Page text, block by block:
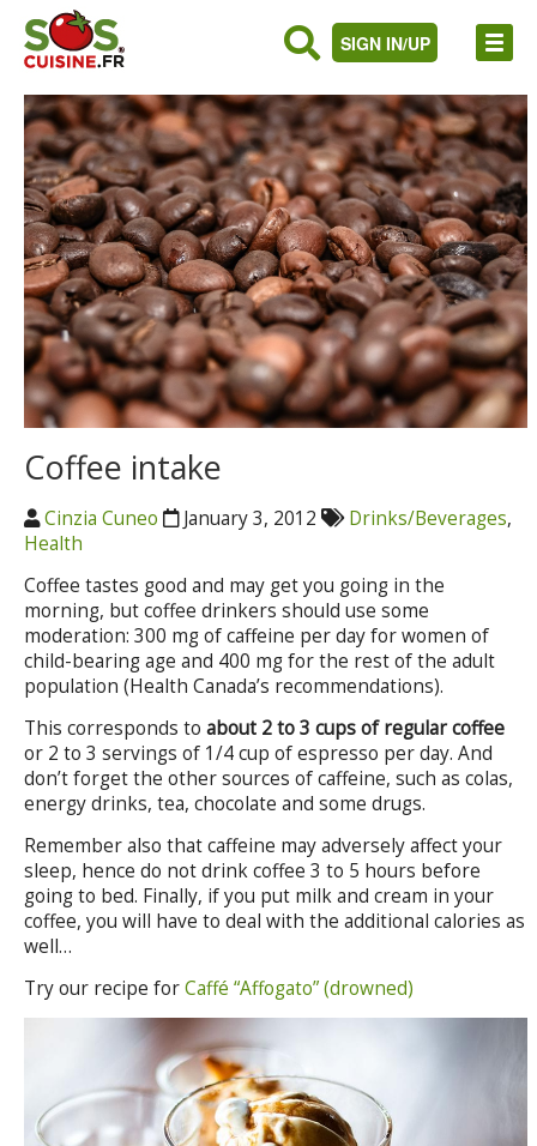
SIGN IN/UP
Coffee intake
Cinzia Cuneo January 3, 2012 Drinks/Beverages,
Health
Coffee tastes good and may get you going in the
morning, but coffee drinkers should use some
moderation: 300 mg of caffeine per day for women of
child-bearing age and 400 mg for the rest of the adult
population (Health Canada’s recommendations).
This corresponds to about 2 to 3 cups of regular coffee
or 2 to 3 servings of 1/4 cup of espresso per day. And
don’t forget the other sources of caffeine, such as colas,
energy drinks, tea, chocolate and some drugs.
Remember also that caffeine may adversely affect your
sleep, hence do not drink coffee 3 to 5 hours before
going to bed. Finally, if you put milk and cream in your
coffee, you will have to deal with the additional calories as
well…
Try our recipe forCaffé “Affogato” (drowned)